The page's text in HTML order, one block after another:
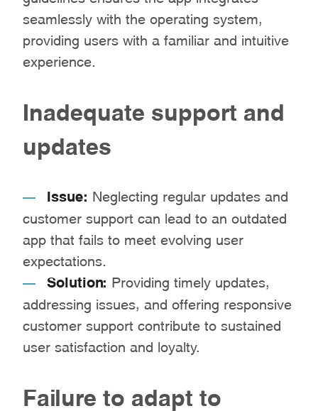
seamlessly with the operating system,
providing users with a familiar and intuitive
experience.
Inadequate support and
updates
Issue: Neglecting regular updates and
customer support can lead to an outdated
app that fails to meet evolving user
expectations.
Solution: Providing timely updates,
addressing issues, and offering responsive
customer support contribute to sustained
user satisfaction and loyalty.
Failure to adapt to